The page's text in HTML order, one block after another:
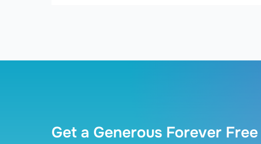
Get a Generous Forever Free